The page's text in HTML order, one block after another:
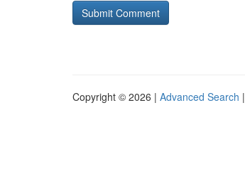
Copyright © 2026 | Advanced Search |